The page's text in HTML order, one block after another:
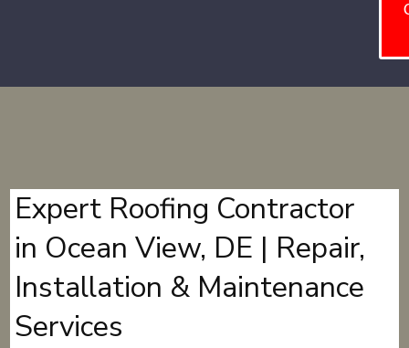
Expert Roofing Contractor
in Ocean View, DE | Repair,
Installation & Maintenance
Services